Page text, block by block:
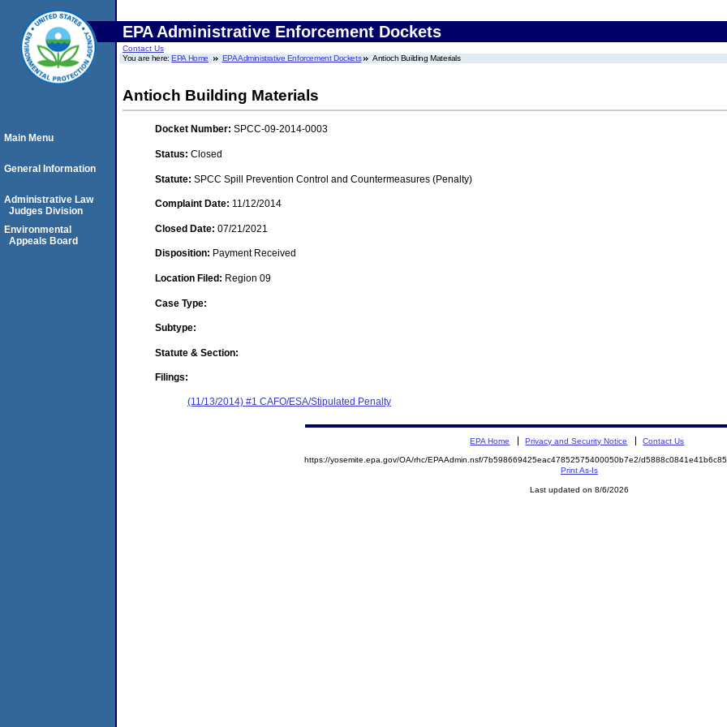
EPA Administrative Enforcement Dockets
Contact Us
You are here:EPA Home EPA Administrative Enforcement Dockets Antioch Building Materials
Antioch Building Materials
Docket Number: SPCC-09-2014-0003
Status: Closed
Statute: SPCC Spill Prevention Control and Countermeasures (Penalty)
Complaint Date: 11/12/2014
Closed Date: 07/21/2021
Disposition: Payment Received
Location Filed: Region 09
Case Type:
Subtype:
Statute & Section:
Filings:
(11/13/2014) #1 CAFO/ESA/Stipulated Penalty
Main Menu
General Information
Administrative Law
Judges Division
Environmental
Appeals Board
EPA Home Privacy and Security Notice Contact Us
https://yosemite.epa.gov/OA/rhc/EPAAdmin.nsf/7b598669425eac47852575400050b7e2/
Print As-Is
Last updated on 8/6/2026